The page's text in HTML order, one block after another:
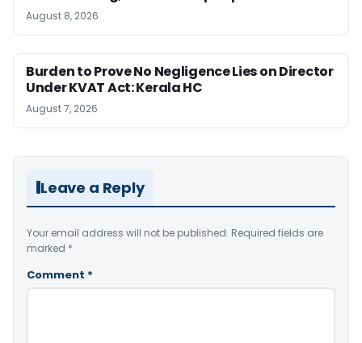
August 8, 2026
Burden to Prove No Negligence Lies on Director
Under KVAT Act: Kerala HC
August 7, 2026
Leave a Reply
Your email address will not be published. Required fields are
marked *
Comment *